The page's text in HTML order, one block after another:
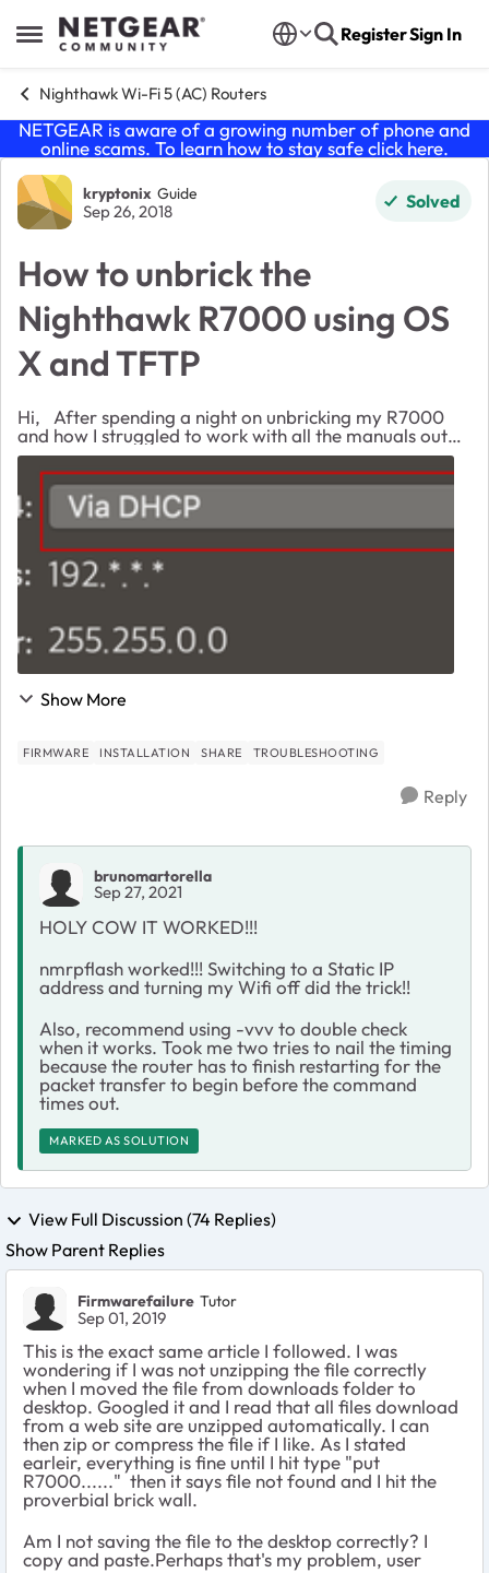
Open Side Menu
Skip to content RegisterSign In
Nighthawk Wi-Fi 5 (AC) Routers
NETGEAR is aware of a growing number of phone and
online scams. To learn how to stay safe click here.
Forum Discussion
kryptonix Guide
Sep 26, 2018 Solved
How to unbrick the
Nighthawk R7000 using OS
X and TFTP
Hi, After spending a night on unbricking my R7000
and how I struggled to work with all the manuals out
there but none of them actually worked. I thought I
should share what actually worked for ...
Show More
FIRMWARE INSTALLATION SHARE TROUBLESHOOTING
Reply
brunomartorella
Sep 27, 2021
HOLY COW IT WORKED!!!
nmrpflash worked!!! Switching to a Static IP
address and turning my Wifi off did the trick!!
Also, recommend using -vvv to double check
when it works. Took me two tries to nail the timing
because the router has to finish restarting for the
packet transfer to begin before the command
times out.
MARKED AS SOLUTION
View Full Discussion (74 Replies)
Show Parent Replies
Firmwarefailure Tutor
Sep 01, 2019
This is the exact same article I followed. I was
wondering if I was not unzipping the file correctly
when I moved the file from downloads folder to
desktop. Googled it and I read that all files download
from a web site are unzipped automatically. I can
then zip or compress the file if I like. As I stated
earleir, everything is fine until I hit type "put
R7000......" then it says file not found and I hit the
proverbial brick wall.
Am I not saving the file to the desktop correctly? I
copy and paste.Perhaps that's my problem, user